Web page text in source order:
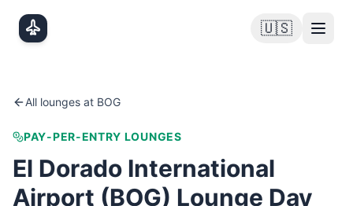
🇺🇸
All lounges at BOG
PAY-PER-ENTRY LOUNGES
El Dorado International
Airport (BOG) Lounge Day